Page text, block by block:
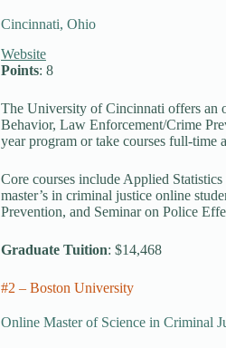
Cincinnati, Ohio
Website
Points: 8
The University of Cincinnati offers an
Behavior, Law Enforcement/Crime
year program or take courses full-time
Core courses include Applied
master’s in criminal justice online
Prevention, and Seminar on Police
Graduate Tuition: $14,468
#2 – Boston University
Online Master of Science in Criminal